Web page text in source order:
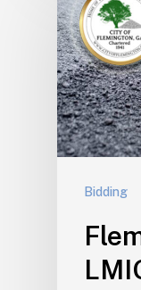
Bidding